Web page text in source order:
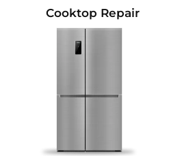
Cooktop Repair